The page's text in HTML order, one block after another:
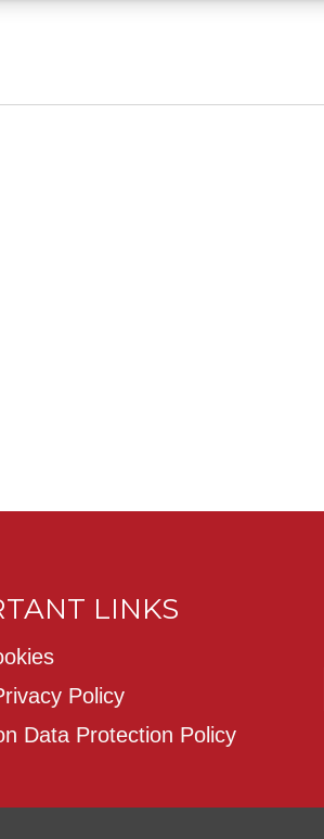
LINKS
Policy
Data Protection Policy